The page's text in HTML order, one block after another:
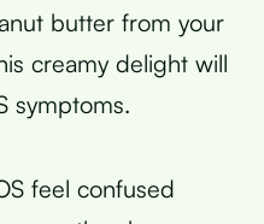
butter from your
creamy delight will
symptoms.
feel confused